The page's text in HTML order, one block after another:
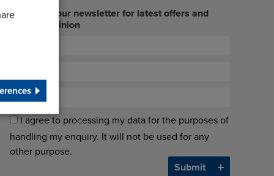
Sign up to our newsletter for latest offers and
industry opinion
I agree to processing my data for the purposes of
handling my enquiry. It will not be used for any
other purpose.